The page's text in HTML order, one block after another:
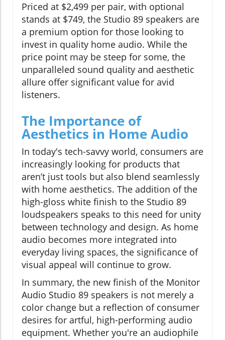
Priced at $2,499 per pair, with optional
stands at $749, the Studio 89 speakers are
a premium option for those looking to
invest in quality home audio. While the
price point may be steep for some, the
unparalleled sound quality and aesthetic
allure offer significant value for avid
listeners.
The Importance of
Aesthetics in Home Audio
In today's tech-savvy world, consumers are
increasingly looking for products that
aren’t just tools but also blend seamlessly
with home aesthetics. The addition of the
high-gloss white finish to the Studio 89
loudspeakers speaks to this need for unity
between technology and design. As home
audio becomes more integrated into
everyday living spaces, the significance of
visual appeal will continue to grow.
In summary, the new finish of the Monitor
Audio Studio 89 speakers is not merely a
color change but a reflection of consumer
desires for artful, high-performing audio
equipment. Whether you're an audiophile